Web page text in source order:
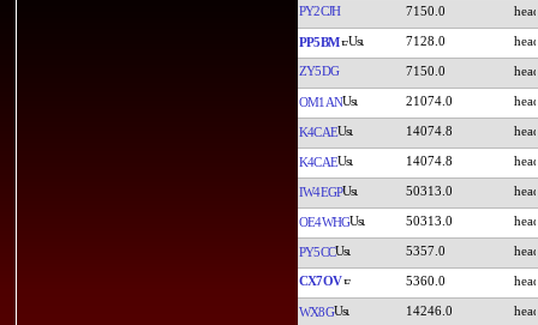
PY2CJH 7150.0
PP5BM 7128.0
ZY5DG 7150.0
OM1AN 21074.0
K4CAE 14074.8
K4CAE 14074.8
IW4EGP 50313.0
OE4WHG 50313.0
PY5CC 5357.0
CX7OV 5360.0
WX8G 14246.0